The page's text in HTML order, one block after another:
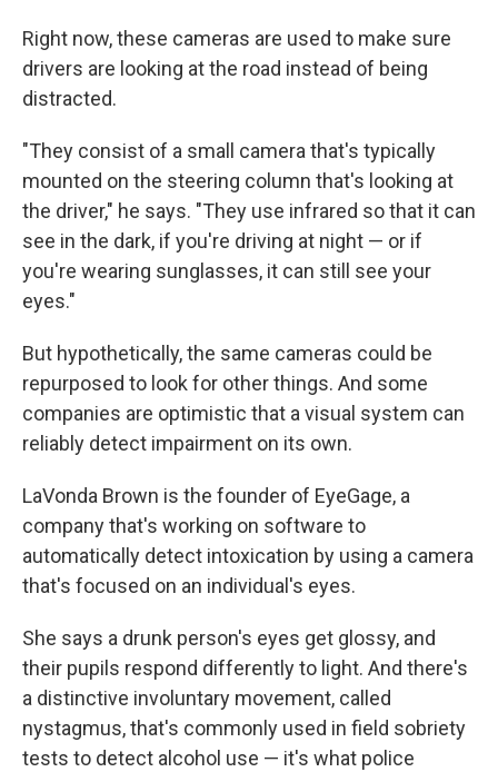
Right now, these cameras are used to make sure
drivers are looking at the road instead of being
distracted.
"They consist of a small camera that's typically
mounted on the steering column that's looking at
the driver," he says. "They use infrared so that it can
see in the dark, if you're driving at night — or if
you're wearing sunglasses, it can still see your
eyes."
But hypothetically, the same cameras could be
repurposed to look for other things. And some
companies are optimistic that a visual system can
reliably detect impairment on its own.
LaVonda Brown is the founder of EyeGage, a
company that's working on software to
automatically detect intoxication by using a camera
that's focused on an individual's eyes.
She says a drunk person's eyes get glossy, and
their pupils respond differently to light. And there's
a distinctive involuntary movement, called
nystagmus, that's commonly used in field sobriety
tests to detect alcohol use — it's what police